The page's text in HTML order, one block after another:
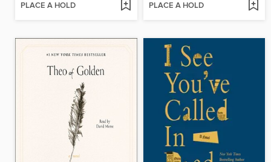
PLACE A HOLD PLACE A HOLD